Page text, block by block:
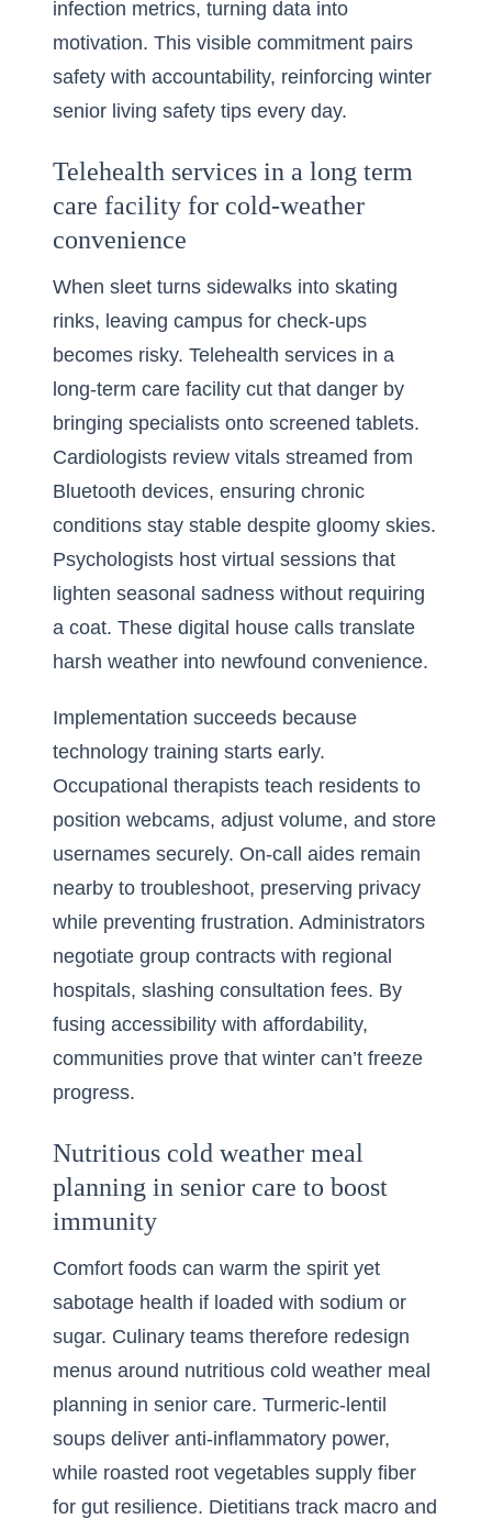
infection metrics, turning data into
motivation. This visible commitment pairs
safety with accountability, reinforcing winter
senior living safety tips every day.
Telehealth services in a long term
care facility for cold-weather
convenience
When sleet turns sidewalks into skating
rinks, leaving campus for check-ups
becomes risky. Telehealth services in a
long-term care facility cut that danger by
bringing specialists onto screened tablets.
Cardiologists review vitals streamed from
Bluetooth devices, ensuring chronic
conditions stay stable despite gloomy skies.
Psychologists host virtual sessions that
lighten seasonal sadness without requiring
a coat. These digital house calls translate
harsh weather into newfound convenience.
Implementation succeeds because
technology training starts early.
Occupational therapists teach residents to
position webcams, adjust volume, and store
usernames securely. On-call aides remain
nearby to troubleshoot, preserving privacy
while preventing frustration. Administrators
negotiate group contracts with regional
hospitals, slashing consultation fees. By
fusing accessibility with affordability,
communities prove that winter can’t freeze
progress.
Nutritious cold weather meal
planning in senior care to boost
immunity
Comfort foods can warm the spirit yet
sabotage health if loaded with sodium or
sugar. Culinary teams therefore redesign
menus around nutritious cold weather meal
planning in senior care. Turmeric-lentil
soups deliver anti-inflammatory power,
while roasted root vegetables supply fiber
for gut resilience. Dietitians track macro and